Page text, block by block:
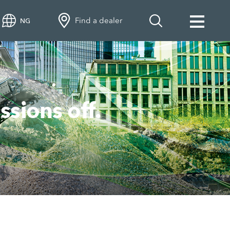
NG Find a dealer
off.